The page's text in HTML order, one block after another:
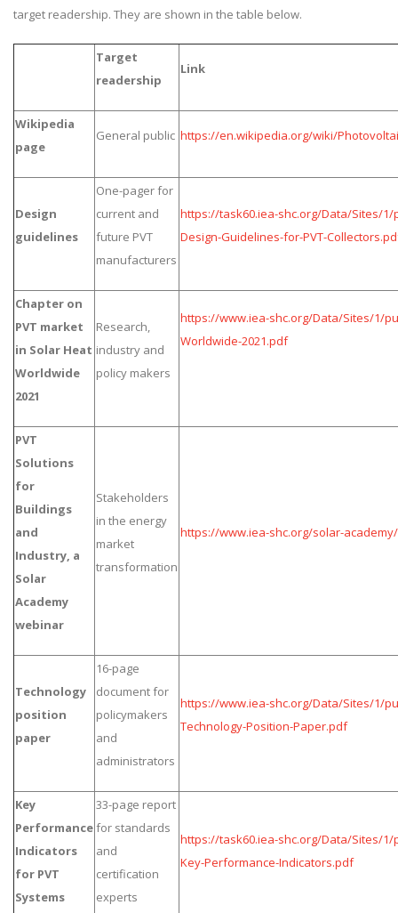
target readership. They are shown in the table below.
Target
readership
Link
Wikipedia
page
General public https://en.wikipedia.org/wiki/
Design
guidelines
One-pager for
current and
future PVT
manufacturers
https://task60.iea-shc.org/Data/Sites/1/
Design-Guidelines-for-PVT-
Chapter on
PVT market
in Solar Heat
Worldwide
2021
Research,
industry and
policy makers
https://www.iea-shc.org/Data/Sites/1/
Worldwide-2021.pdf
PVT
Solutions
for
Buildings
and
Industry, a
Solar
Academy
webinar
Stakeholders
in the energy
market
transformation
https://www.iea-shc.org/solar-
Technology
position
paper
16-page
document for
policymakers
and
administrators
https://www.iea-shc.org/Data/Sites/1/
Technology-Position-Paper.pdf
Key
Performance
Indicators
for PVT
Systems
33-page report
for standards
and
certification
experts
https://task60.iea-shc.org/Data/Sites/1/
Key-Performance-Indicators.pdf